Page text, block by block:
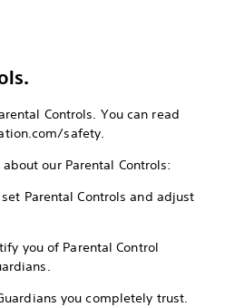
Controls. You can read
safety.
our Parental Controls:
Parental Controls and adjust
you of Parental Control
you completely trust.